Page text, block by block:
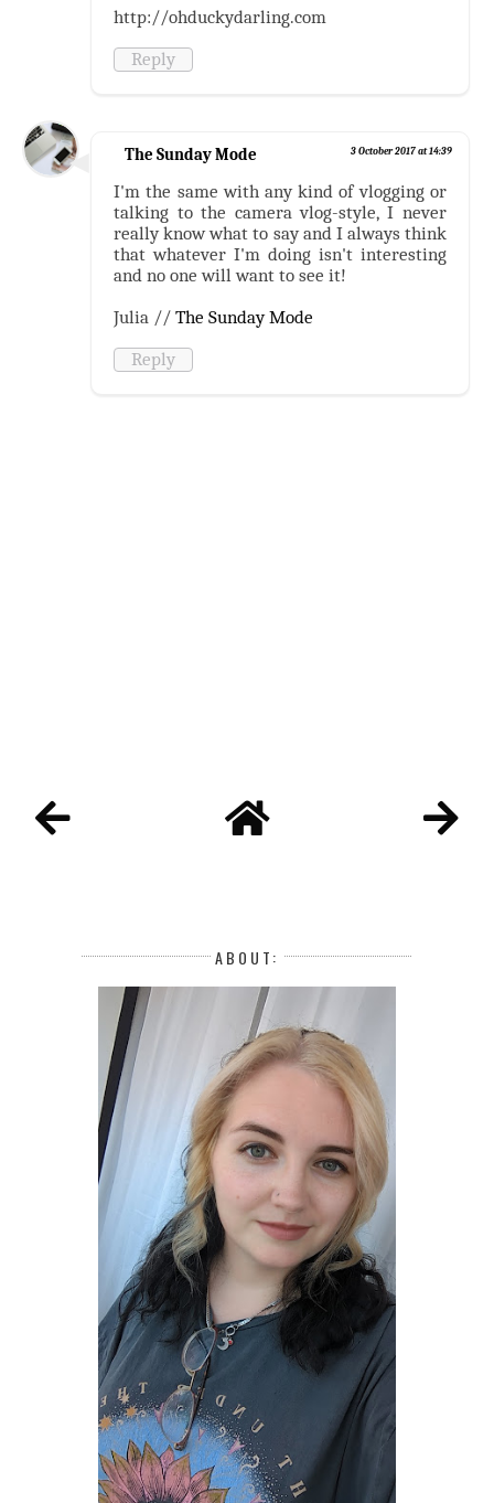
http://ohduckydarling.com
Reply
The Sunday Mode 3 October 2017 at 14:39
I'm the same with any kind of vlogging or
talking to the camera vlog-style, I never
really know what to say and I always think
that whatever I'm doing isn't interesting
and no one will want to see it!
Julia //The Sunday Mode
Reply
ABOUT: